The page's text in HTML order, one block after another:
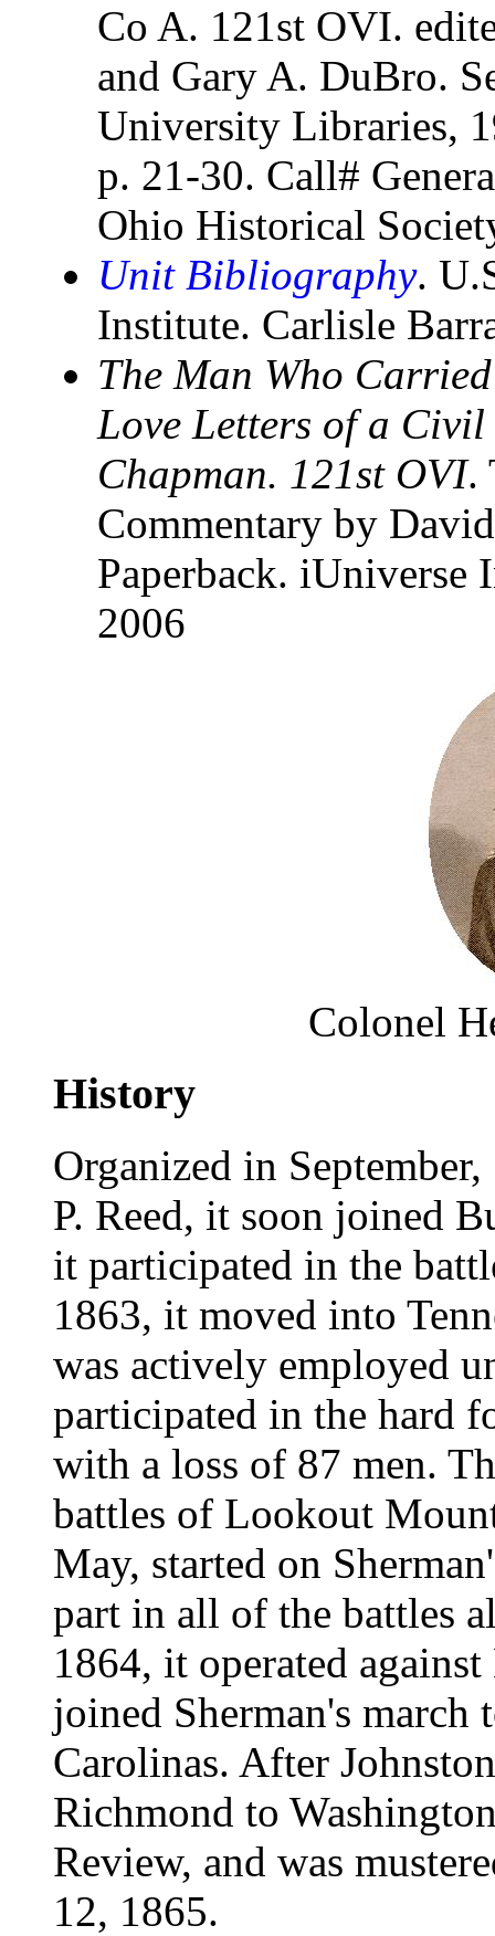
Co A. 121st OVI.
and Gary A. DuBro.
University Libraries,
p. 21-30. Call#
Ohio Historical
Unit Bibliography.
Institute. Carlisle
The Man Who
Love Letters of a
Chapman. 121st OVI.
Commentary by
Paperback.
2006
Colonel
History
Organized in
P. Reed, it soon joined
it participated in the
1863, it moved into
was actively employed
participated in the hard
with a loss of 87 men.
battles of Lookout
May, started on
part in all of the battles
1864, it operated
joined Sherman's march
Carolinas. After
Richmond to
Review, and was
12, 1865.